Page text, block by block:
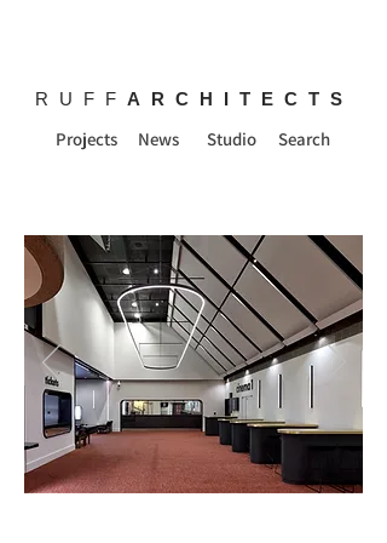
RUFF ARCHITECTS
Projects News Studio Search